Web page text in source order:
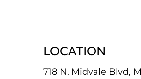
LOCATION
718 N. Midvale Blvd,